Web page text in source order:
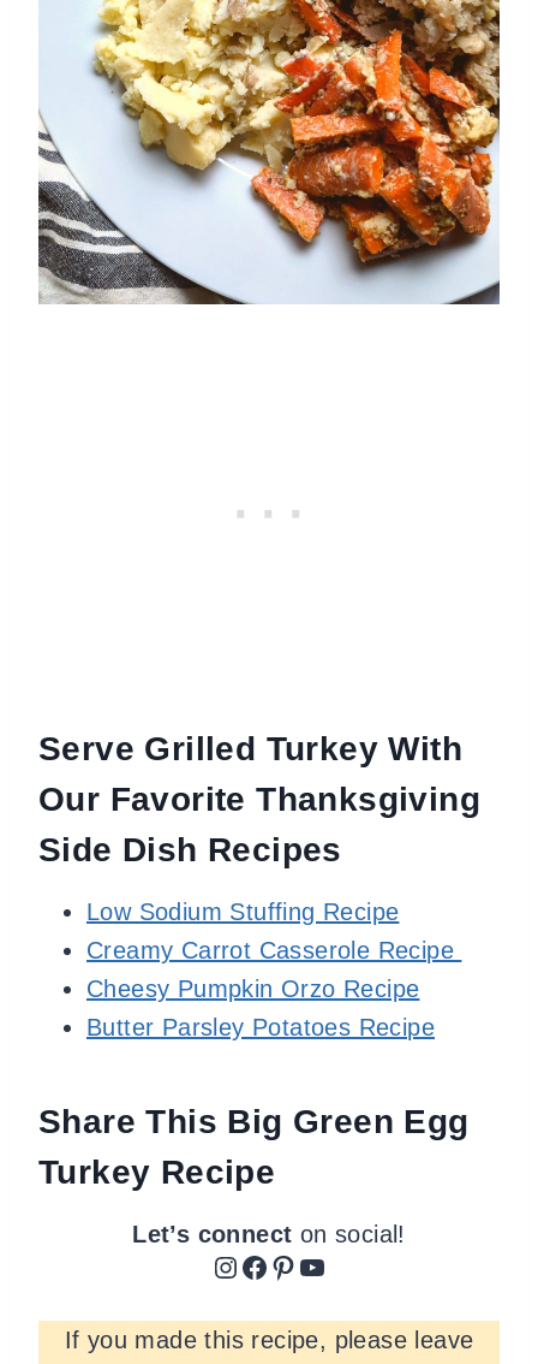
Serve Grilled Turkey With
Our Favorite Thanksgiving
Side Dish Recipes
Low Sodium Stuffing Recipe
Creamy Carrot Casserole Recipe
Cheesy Pumpkin Orzo Recipe
Butter Parsley Potatoes Recipe
Share This Big Green Egg
Turkey Recipe
Let’s connect on social!
Instagram Facebook Pinterest YouTube
If you made this recipe, please leave